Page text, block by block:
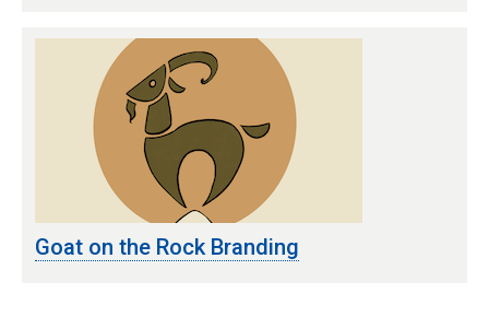
Goat on the Rock Branding